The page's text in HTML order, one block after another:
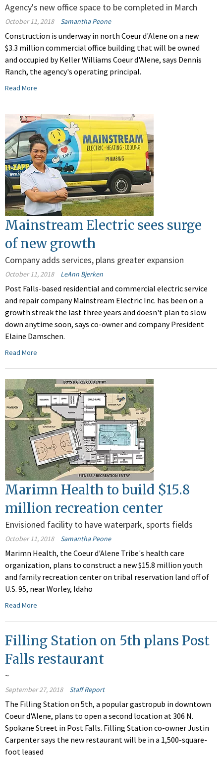
Agency's new office space to be completed in March
October 11, 2018 Samantha Peone
Construction is underway in north Coeur d'Alene on a new
$3.3 million commercial office building that will be owned
and occupied by Keller Williams Coeur d'Alene, says Dennis
Ranch, the agency's operating principal.
Read More
Mainstream Electric sees surge
of new growth
Company adds services, plans greater expansion
October 11, 2018 LeAnn Bjerken
Post Falls-based residential and commercial electric service
and repair company Mainstream Electric Inc. has been on a
growth streak the last three years and doesn't plan to slow
down anytime soon, says co-owner and company President
Elaine Damschen.
Read More
Marimn Health to build $15.8
million recreation center
Envisioned facility to have waterpark, sports fields
October 11, 2018 Samantha Peone
Marimn Health, the Coeur d'Alene Tribe's health care
organization, plans to construct a new $15.8 million youth
and family recreation center on tribal reservation land off of
U.S. 95, near Worley, Idaho
Read More
Filling Station on 5th plans Post
Falls restaurant
~
September 27, 2018 Staff Report
The Filling Station on 5th, a popular gastropub in downtown
Coeur d'Alene, plans to open a second location at 306 N.
Spokane Street in Post Falls. Filling Station co-owner Justin
Carpenter says the new restaurant will be in a 1,500-square-
foot leased